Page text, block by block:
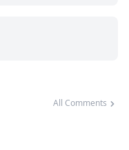
All Comments